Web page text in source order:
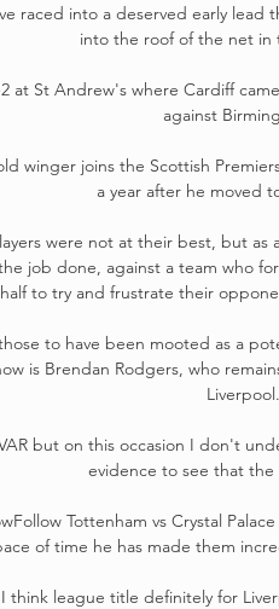
raced into a deserved early lead
into the roof of the net in
2 at St Andrew's where Cardiff
against
winger joins the Scottish
a year after he moved
were not at their best, but as
job done, against a team who
to try and frustrate their
to have been mooted as a
is Brendan Rodgers, who
Liverpool.
but on this occasion I don't
evidence to see that the
Tottenham vs Crystal
of time he has made them
think league title definitely for